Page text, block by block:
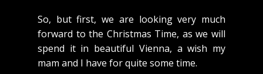
So, but first, we are looking very much
forward to the Christmas Time, as we will
spend it in beautiful Vienna, a wish my
mam and I have for quite some time.